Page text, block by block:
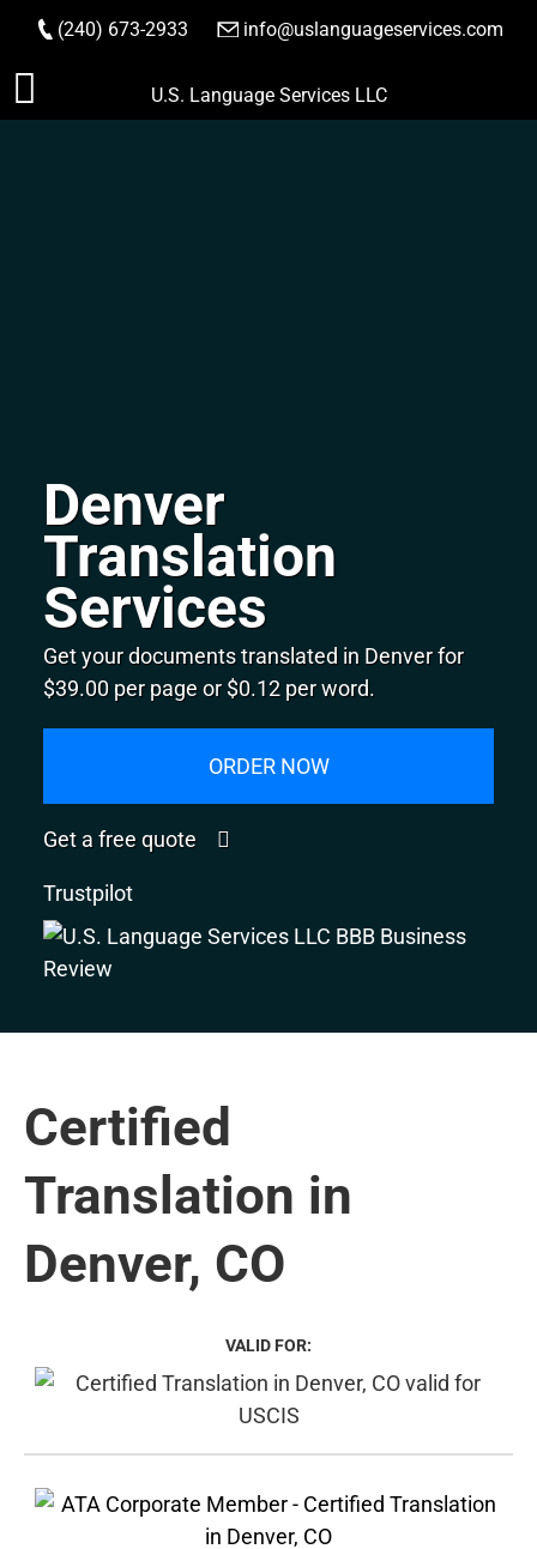
Skip
to
(240) 673-2933 info@uslanguageservices.com
ORDER NOW
U.S. Language Services LLC
Denver
Translation
Services
Get your documents translated in Denver for
$39.00 per page or $0.12 per word.
ORDER NOW
Get a free quote
Trustpilot
Certified
Translation in
Denver, CO
VALID FOR: